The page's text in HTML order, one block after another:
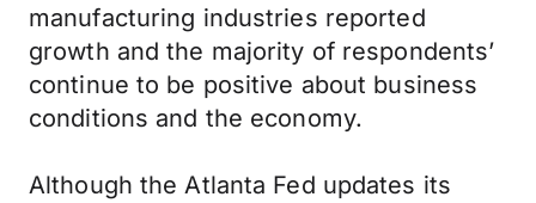
manufacturing industries reported
growth and the majority of respondents’
continue to be positive about business
conditions and the economy.
Although the Atlanta Fed updates its